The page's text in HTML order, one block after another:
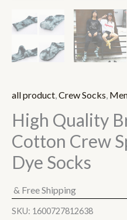
all product,Crew Socks,
High Quality
Cotton Crew
Dye Socks
& Free Shipping
SKU: 1600727812638